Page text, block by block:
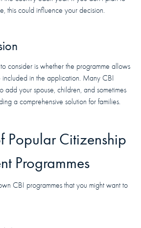
this could influence your decision.
consider is whether the programme allows
included in the application. Many CBI
add your spouse, children, and sometimes
a comprehensive solution for families.
Popular Citizenship
Programmes
CBI programmes that you might want to